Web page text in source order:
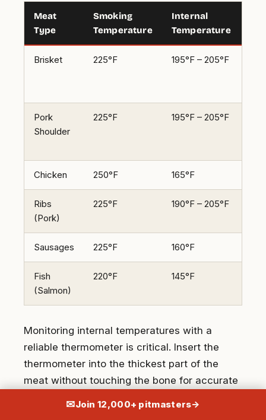
Meat
Type
Smoking
Temperature
Internal
Temperature
Brisket 225°F 195°F – 205°F
Pork
Shoulder
225°F 195°F – 205°F
Chicken 250°F 165°F
Ribs
(Pork)
225°F 190°F – 205°F
Sausages 225°F 160°F
Fish
(Salmon)
220°F 145°F
Monitoring internal temperatures with a
reliable thermometer is critical. Insert the
thermometer into the thickest part of the
meat without touching the bone for accurate
✉Join 12,000+ pitmasters→